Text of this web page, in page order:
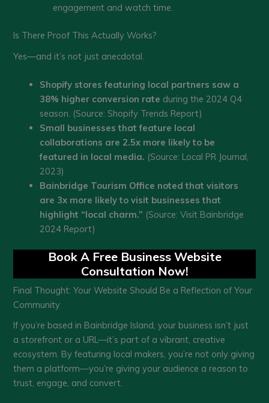
engagement and watch time.
Is There Proof This Actually Works?
Yes—and it’s not just anecdotal.
Shopify stores featuring local partners saw a
38% higher conversion rate during the 2024 Q4
season. (Source: Shopify Trends Report)
Small businesses that feature local
collaborations are 2.5x more likely to be
featured in local media. (Source: Local PR Journal,
2023)
Bainbridge Tourism Office noted that visitors
are 3x more likely to visit businesses that
highlight “local charm.” (Source: Visit Bainbridge
2024 Report)
Book A Free Business Website
Consultation Now!
Final Thought: Your Website Should Be a Reflection of Your
Community
If you’re based in Bainbridge Island, your business isn’t just
a storefront or a URL—it’s part of a vibrant, creative
ecosystem. By featuring local makers, you’re not only giving
them a platform—you’re giving your audience a reason to
trust, engage, and convert.